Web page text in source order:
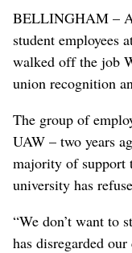
BELLINGHAM –
student employees
walked off the job
union recognition
The group of
UAW – two years
majority of support
university has
“We don’t want to
has disregarded